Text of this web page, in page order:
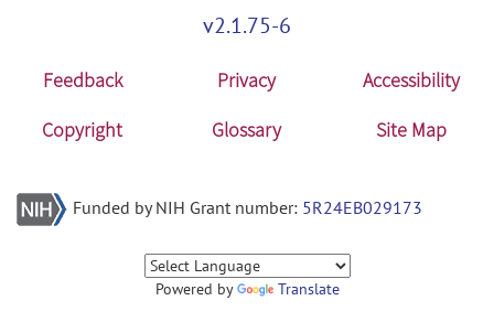
v2.1.75-6
Feedback Privacy
Accessibility
Copyright
Glossary Site Map
Funded by NIH Grant number: 5R24EB029173
Powered by Translate